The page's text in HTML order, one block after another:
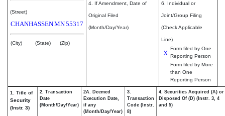
(Street)
CHANHASSENMN55317
(City) (State) (Zip)
4. If Amendment, Date of
Original Filed
(Month/Day/Year)
6. Individual or
Joint/Group Filing
(Check Applicable
Line)
X
Form filed by One
Reporting Person
Form filed by More
than One
Reporting Person
1. Title of
Security
(Instr. 3)
2. Transaction
Date
(Month/Day/Year)
2A. Deemed
Execution Date,
if any
(Month/Day/Year)
3.
Transaction
Code (Instr.
8)
4. Securities Acquired (A) or
Disposed Of (D) (Instr. 3, 4
and 5)